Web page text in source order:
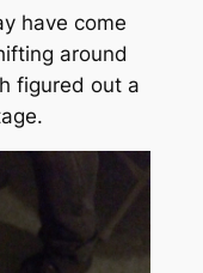
have come
around
figured out a